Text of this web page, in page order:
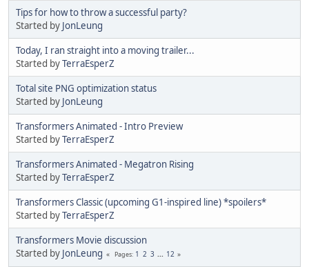
Tips for how to throw a successful party?
Started by JonLeung
Today, I ran straight into a moving trailer...
Started byTerraEsperZ
Total site PNG optimization status
Started by JonLeung
Transformers Animated - Intro Preview
Started byTerraEsperZ
Transformers Animated - Megatron Rising
Started byTerraEsperZ
Transformers Classic (upcoming G1-inspired line) *spoilers*
Started byTerraEsperZ
Transformers Movie discussion
Started by JonLeung Pages 1 2 3 ... 12